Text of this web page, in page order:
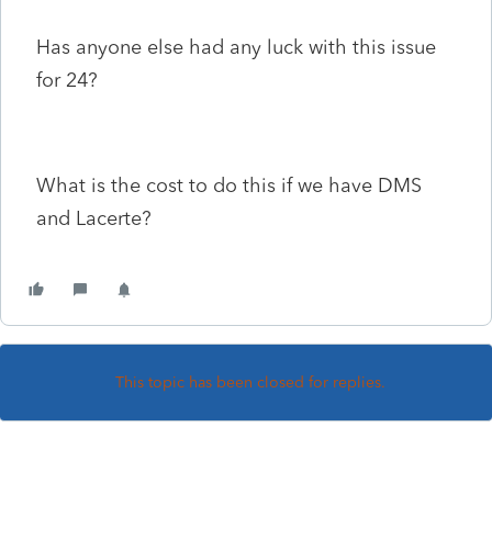
Has anyone else had any luck with this issue
for 24?
What is the cost to do this if we have DMS
and Lacerte?
This topic has been closed for replies.